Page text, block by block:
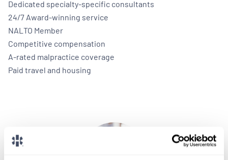
Dedicated specialty-specific consultants
24/7 Award-winning service
NALTO Member
Competitive compensation
A-rated malpractice coverage
Paid travel and housing